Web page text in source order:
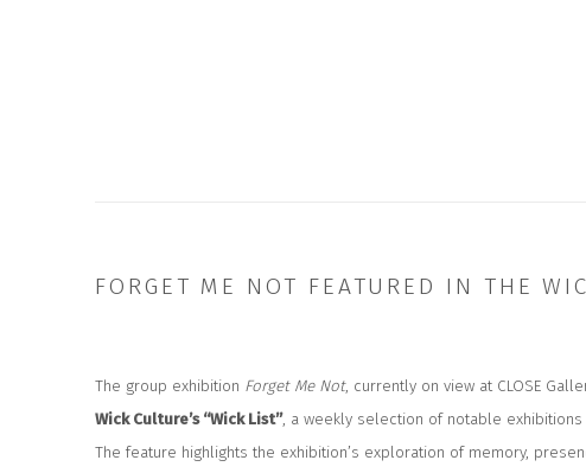
FORGET ME NOT FEATURED IN THE
The group exhibition Forget Me Not, currently on view at CLOSE
Wick Culture’s “Wick List”, a weekly selection of notable
The feature highlights the exhibition’s exploration of memory,